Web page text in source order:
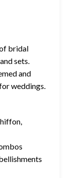
bridal
sets.
and
weddings.